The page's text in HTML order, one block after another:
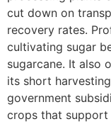
cut down on
recovery rates.
cultivating sugar
sugarcane. It also
its short
government
crops that support